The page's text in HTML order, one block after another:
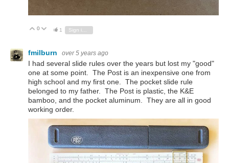
Vote Up
0 Vote Down
1
fmilburn over 5 years ago
I had several slide rules over the years but lost my "good"
one at some point. The Post is an inexpensive one from
high school and my first one. The pocket slide rule
belonged to my father. The Post is plastic, the K&E
bamboo, and the pocket aluminum. They are all in good
working order.